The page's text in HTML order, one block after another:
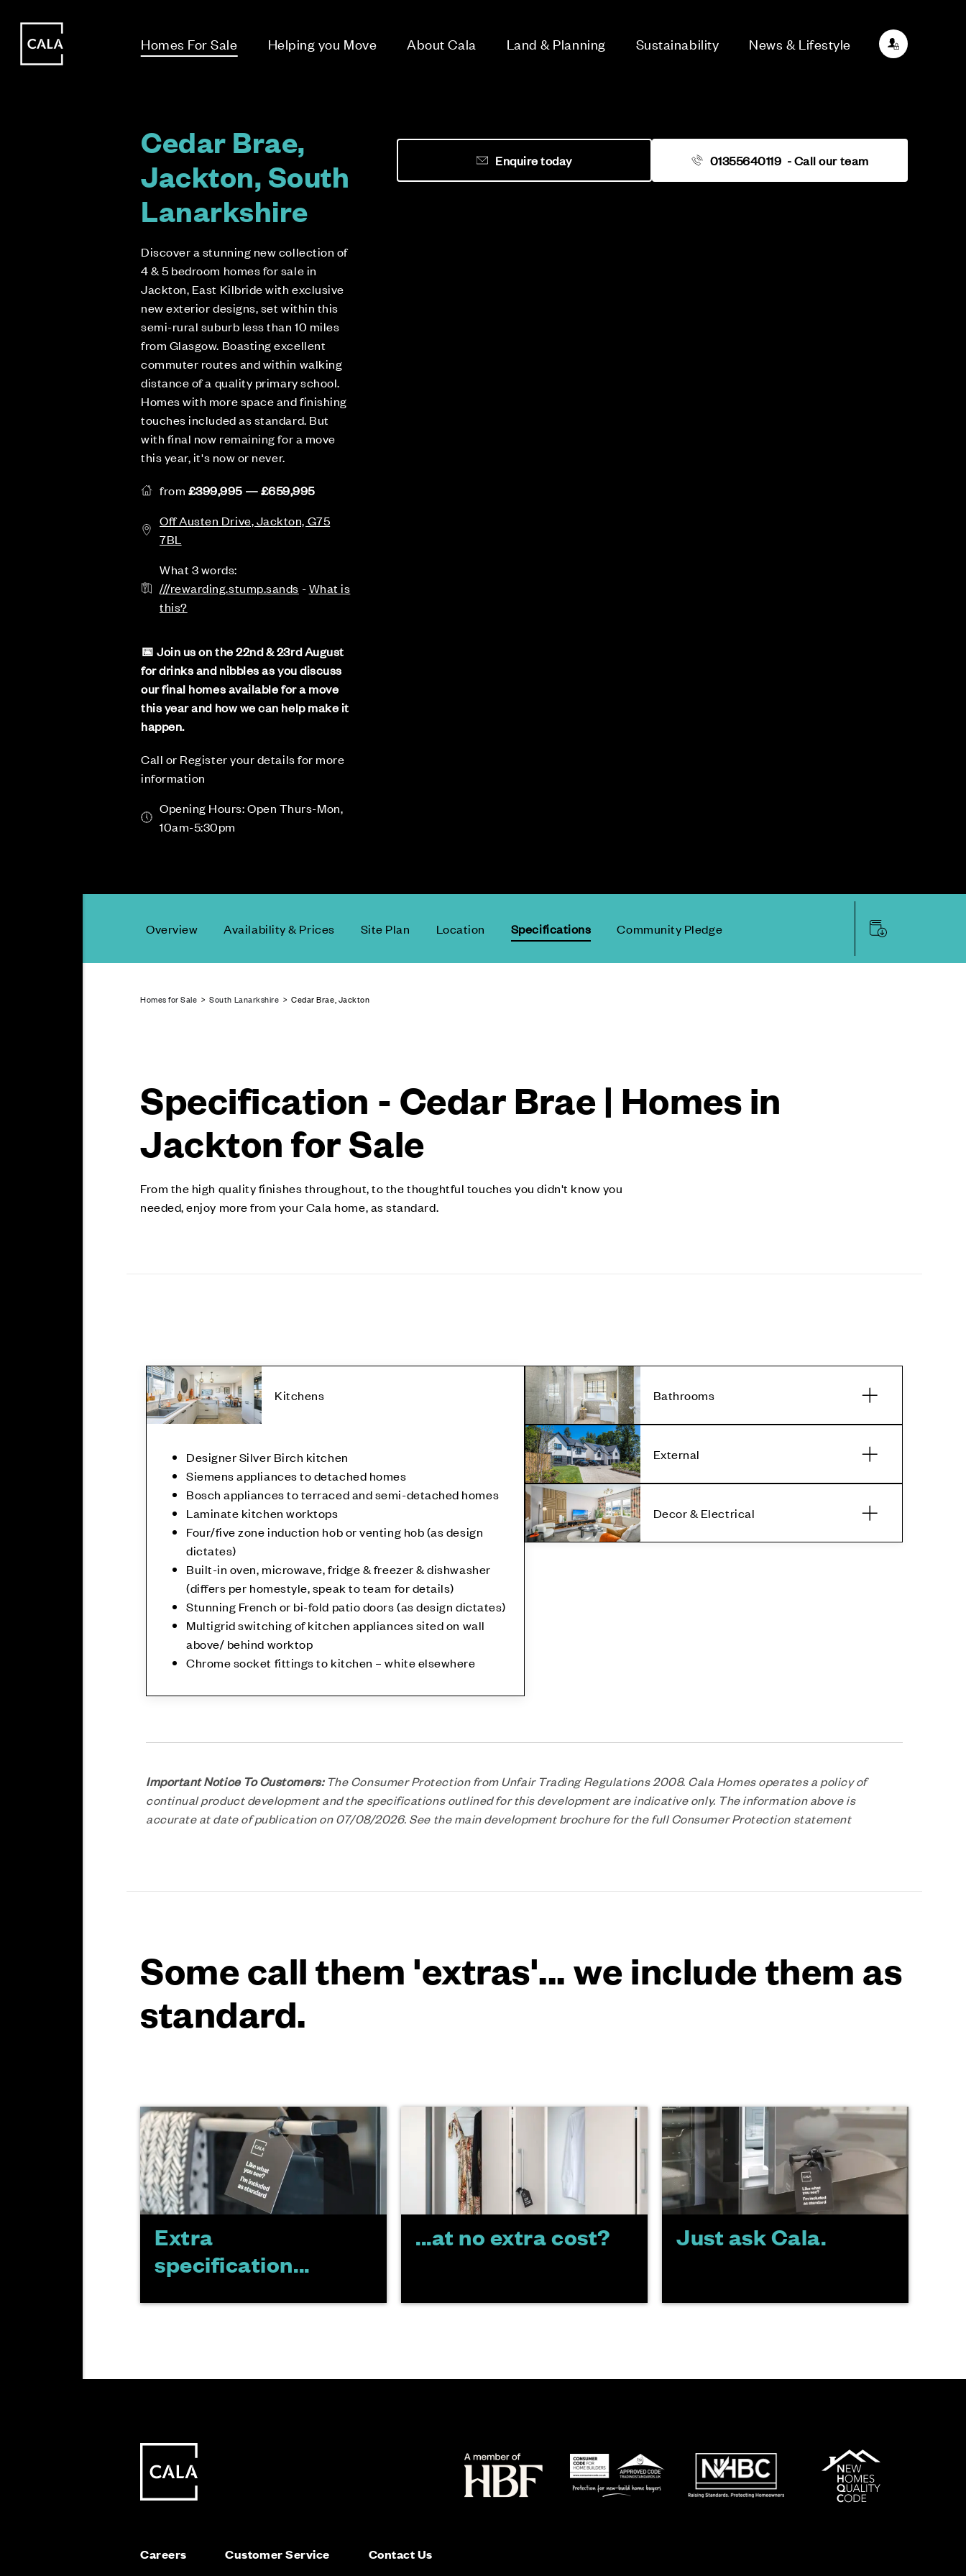
Homes For Sale Helping you Move About Cala Land & Planning Sustainability News & Lifestyle
Cedar Brae,
Jackton, South
Lanarkshire
Discover a stunning new collection of
4 & 5 bedroom homes for sale in
Jackton, East Kilbride with exclusive
new exterior designs, set within this
semi-rural suburb less than 10 miles
from Glasgow. Boasting excellent
commuter routes and within walking
distance of a quality primary school.
Homes with more space and finishing
touches included as standard. But
with final now remaining for a move
this year, it's now or never.
from £399,995 — £659,995
Off Austen Drive, Jackton, G75
7BL
What 3 words:
///rewarding.stump.sands -What is
this?
📅 Join us on the 22nd & 23rd August
for drinks and nibbles as you discuss
our final homes available for a move
this year and how we can help make it
happen.
Call or Register your details for more
information
Opening Hours: Open Thurs-Mon,
10am-5:30pm
01355640119 - Call our team
Enquire today
Overview Availability & Prices Site Plan Location Specifications Community Pledge
Homes for Sale >South Lanarkshire > Cedar Brae, Jackton
Specification - Cedar Brae | Homes in
Jackton for Sale
From the high quality finishes throughout, to the thoughtful touches you didn't know you
needed, enjoy more from your Cala home, as standard.
Kitchens
Designer Silver Birch kitchen
Siemens appliances to detached homes
Bosch appliances to terraced and semi-detached homes
Laminate kitchen worktops
Four/five zone induction hob or venting hob (as design
dictates)
Built-in oven, microwave, fridge & freezer & dishwasher
(differs per homestyle, speak to team for details)
Stunning French or bi-fold patio doors (as design dictates)
Multigrid switching of kitchen appliances sited on wall
above/ behind worktop
Chrome socket fittings to kitchen – white elsewhere
Bathrooms
External
Decor & Electrical
Important Notice To Customers:The Consumer Protection from Unfair Trading Regulations 2008. Cala Homes operates a policy of
continual product development and the specifications outlined for this development are indicative only. The information above is
accurate at date of publication on 07/08/2026. See the main development brochure for the full Consumer Protection statement
Some call them 'extras'... we include them as
standard.
Extra
specification...
...at no extra cost? Just ask Cala.
Careers Customer Service Contact Us